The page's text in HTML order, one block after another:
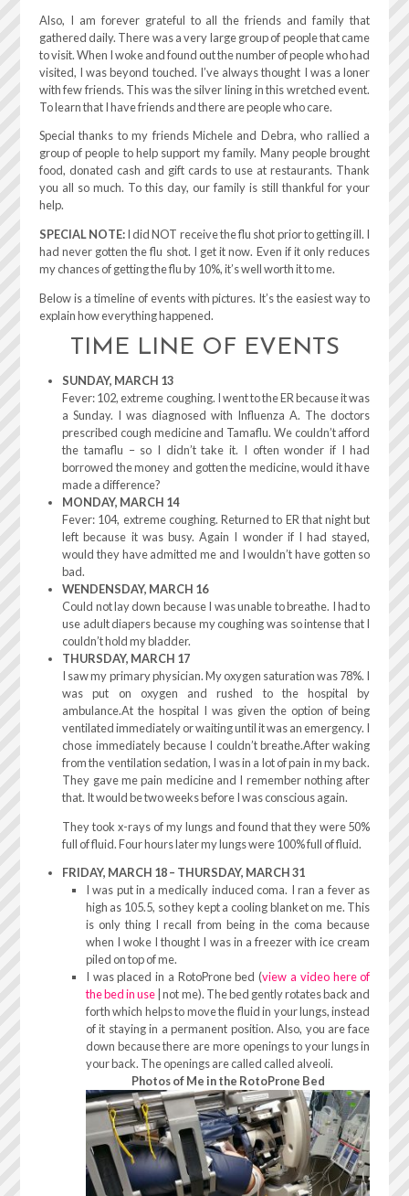
Also, I am forever grateful to all the friends and family that
gathered daily. There was a very large group of people that came
to visit. When I woke and found out the number of people who had
visited, I was beyond touched. I’ve always thought I was a loner
with few friends. This was the silver lining in this wretched event.
To learn that I have friends and there are people who care.
Special thanks to my friends Michele and Debra, who rallied a
group of people to help support my family. Many people brought
food, donated cash and gift cards to use at restaurants. Thank
you all so much. To this day, our family is still thankful for your
help.
SPECIAL NOTE:I did NOT receive the flu shot prior to getting ill. I
had never gotten the flu shot. I get it now. Even if it only reduces
my chances of getting the flu by 10%, it’s well worth it to me.
Below is a timeline of events with pictures. It’s the easiest way to
explain how everything happened.
TIME LINE OF EVENTS
SUNDAY, MARCH 13
Fever: 102, extreme coughing. I went to the ER because it was
a Sunday. I was diagnosed with Influenza A. The doctors
prescribed cough medicine and Tamaflu. We couldn’t afford
the tamaflu – so I didn’t take it. I often wonder if I had
borrowed the money and gotten the medicine, would it have
made a difference?
MONDAY, MARCH 14
Fever: 104, extreme coughing. Returned to ER that night but
left because it was busy. Again I wonder if I had stayed,
would they have admitted me and I wouldn’t have gotten so
bad.
WENDENSDAY, MARCH 16
Could not lay down because I was unable to breathe. I had to
use adult diapers because my coughing was so intense that I
couldn’t hold my bladder.
THURSDAY, MARCH 17
I saw my primary physician. My oxygen saturation was 78%. I
was put on oxygen and rushed to the hospital by
ambulance.At the hospital I was given the option of being
ventilated immediately or waiting until it was an emergency. I
chose immediately because I couldn’t breathe.After waking
from the ventilation sedation, I was in a lot of pain in my back.
They gave me pain medicine and I remember nothing after
that. It would be two weeks before I was conscious again.
They took x-rays of my lungs and found that they were 50%
full of fluid. Four hours later my lungs were 100% full of fluid.
FRIDAY, MARCH 18 – THURSDAY, MARCH 31
I was put in a medically induced coma. I ran a fever as
high as 105.5, so they kept a cooling blanket on me. This
is only thing I recall from being in the coma because
when I woke I thought I was in a freezer with ice cream
piled on top of me.
I was placed in a RotoProne bed (view a video here of
the bed in use | not me). The bed gently rotates back and
forth which helps to move the fluid in your lungs, instead
of it staying in a permanent position. Also, you are face
down because there are more openings to your lungs in
your back. The openings are called called alveoli.
Photos of Me in the RotoProne Bed